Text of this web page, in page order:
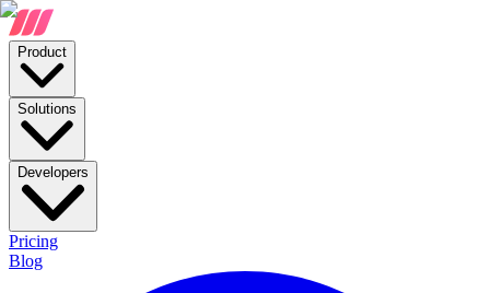
Product
Solutions
Developers
Pricing
Blog